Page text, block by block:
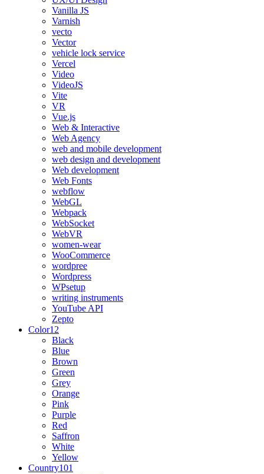
Vanilla JS
Varnish
vecto
Vector
vehicle lock service
Vercel
Video
VideoJS
Vite
VR
Vue.js
Web & Interactive
Web Agency
web and mobile development
web design and development
Web development
Web Fonts
webflow
WebGL
Webpack
WebSocket
WebVR
women-wear
WooCommerce
wordpree
Wordpress
WPsetup
writing instruments
YouTube API
Zepto
Color12
Black
Blue
Brown
Green
Grey
Orange
Pink
Purple
Red
Saffron
White
Yellow
Country101